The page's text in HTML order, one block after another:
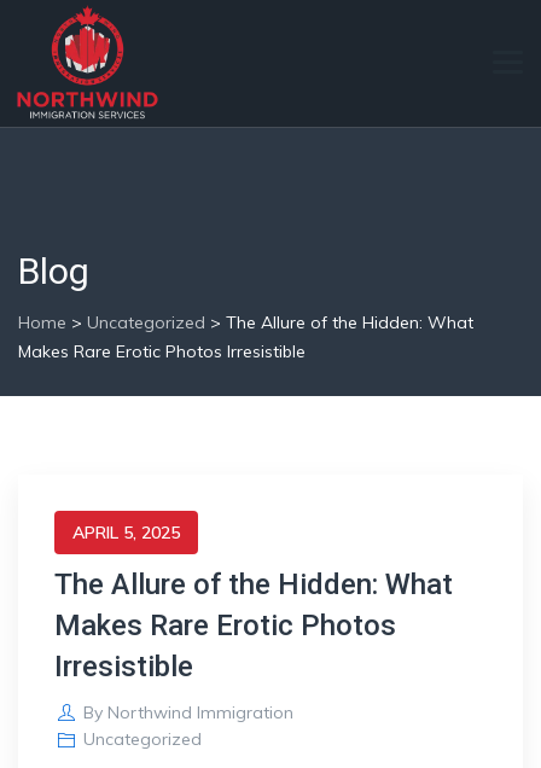
Blog
Home > Uncategorized > The Allure of the Hidden: What
Makes Rare Erotic Photos Irresistible
APRIL 5, 2025
The Allure of the Hidden: What
Makes Rare Erotic Photos
Irresistible
By Northwind Immigration
Uncategorized